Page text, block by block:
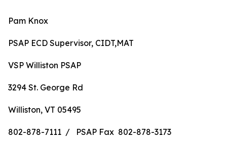
Pam Knox
PSAP ECD Supervisor, CIDT,MAT
VSP Williston PSAP
3294 St. George Rd
Williston, VT 05495
802-878-7111 / PSAP Fax 802-878-3173